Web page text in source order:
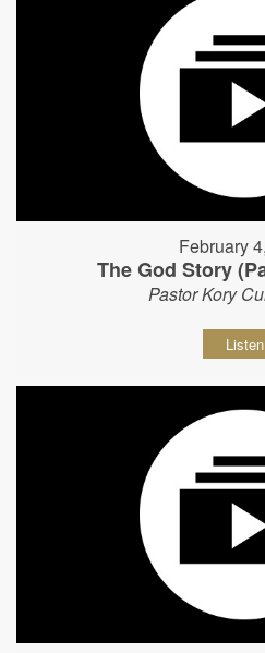
February
The God Story
Pastor Kory
Listen